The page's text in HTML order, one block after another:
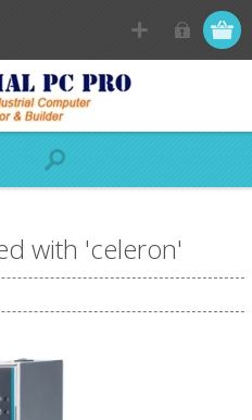
with 'celeron'